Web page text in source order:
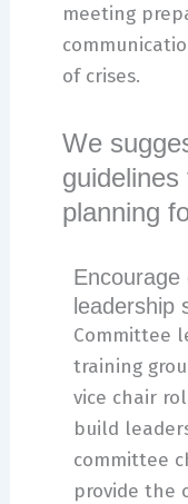
meeting
of crises.
We
planning
leadership
Committee
training
vice chair
build
committee
provide the